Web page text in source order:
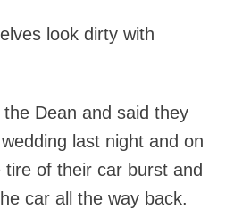
look dirty with
Dean and said they
last night and on
of their car burst and
car all the way back.